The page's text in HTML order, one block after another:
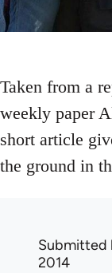
Taken from a
weekly paper
short article
the ground in
Submitted
2014